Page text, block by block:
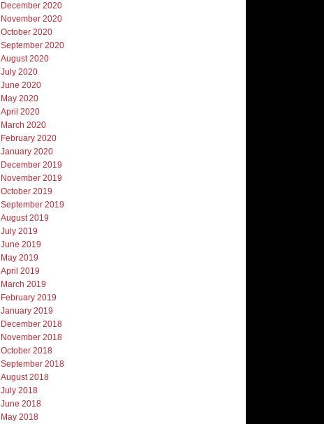
December 2020
November 2020
October 2020
September 2020
August 2020
July 2020
June 2020
May 2020
April 2020
March 2020
February 2020
January 2020
December 2019
November 2019
October 2019
September 2019
August 2019
July 2019
June 2019
May 2019
April 2019
March 2019
February 2019
January 2019
December 2018
November 2018
October 2018
September 2018
August 2018
July 2018
June 2018
May 2018